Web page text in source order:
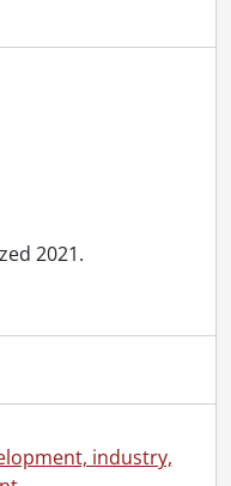
2021.
industry,